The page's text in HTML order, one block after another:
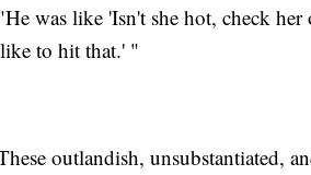
was like 'Isn't she hot, check her
to hit that.' "
outlandish, unsubstantiated,